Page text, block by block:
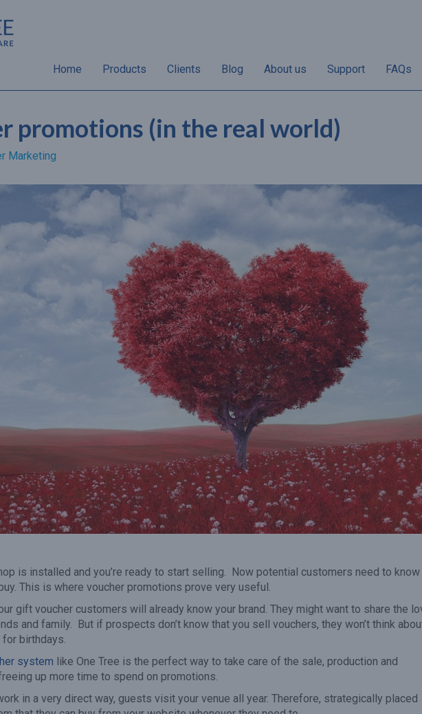
Home Products Clients Blog About us Support FAQs
promotions (in the real world)
Marketing
is installed and you’re ready to start selling. Now potential customers need to know
This is where voucher promotions prove very useful.
gift voucher customers will already know your brand. They might want to share the
and family. But if prospects don’t know that you sell vouchers, they won’t think
birthdays.
system like One Tree is the perfect way to take care of the sale, production and
up more time to spend on promotions.
in a very direct way, guests visit your venue all year. Therefore, strategically placed
will spend a higher
than the value of the
when they visit
“Non-redemptions vary
according to individual
businesses. Once the
voucher has expired the
revenue adds to your bottom
line.”
“50% of annual
sales take place in
and December
50% in the
months of the